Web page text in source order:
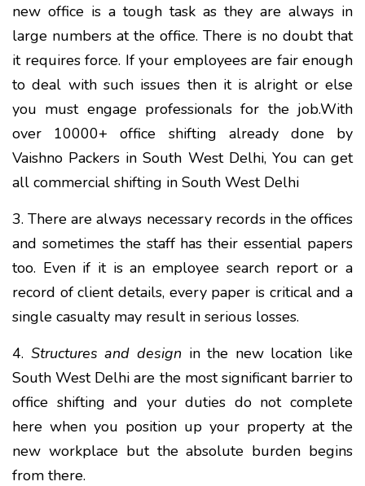
new office is a tough task as they are always in
large numbers at the office. There is no doubt that
it requires force. If your employees are fair enough
to deal with such issues then it is alright or else
you must engage professionals for the job.With
over 10000+ office shifting already done by
Vaishno Packers in South West Delhi, You can get
all commercial shifting in South West Delhi
3. There are always necessary records in the offices
and sometimes the staff has their essential papers
too. Even if it is an employee search report or a
record of client details, every paper is critical and a
single casualty may result in serious losses.
4. Structures and design in the new location like
South West Delhi are the most significant barrier to
office shifting and your duties do not complete
here when you position up your property at the
new workplace but the absolute burden begins
from there.